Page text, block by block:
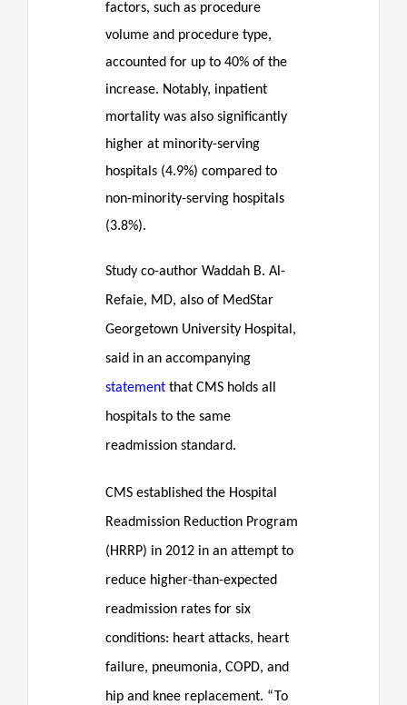
factors, such as procedure
volume and procedure type,
accounted for up to 40% of the
increase. Notably, inpatient
mortality was also significantly
higher at minority-serving
hospitals (4.9%) compared to
non-minority-serving hospitals
(3.8%).
Study co-author Waddah B. Al-
Refaie, MD, also of MedStar
Georgetown University Hospital,
said in an accompanying
statement that CMS holds all
hospitals to the same
readmission standard.
CMS established the Hospital
Readmission Reduction Program
(HRRP) in 2012 in an attempt to
reduce higher-than-expected
readmission rates for six
conditions: heart attacks, heart
failure, pneumonia, COPD, and
hip and knee replacement. “To